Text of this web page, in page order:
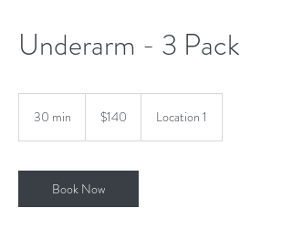
Underarm - 3 Pack
30 min
i
n
dollars$140 Location 1
Book Now